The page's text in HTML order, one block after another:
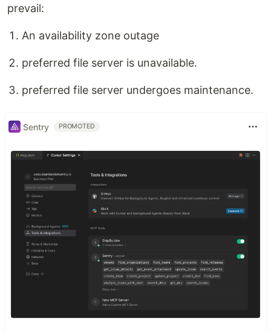
prevail:
An availability zone outage
preferred file server is unavailable.
preferred file server undergoes maintenance.
Sentry PROMOTED